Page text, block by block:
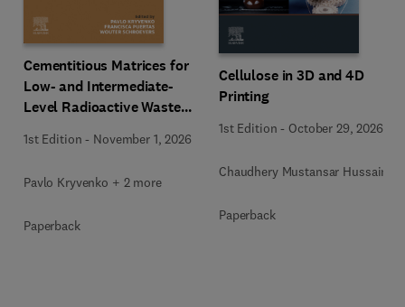
Cementitious Matrices for
Low- and Intermediate-
Level Radioactive Waste
1st Edition - November 1, 2026
Pavlo Kryvenko + 2 more
Paperback
Cellulose in 3D and 4D
Printing
1st Edition - October 29, 2026
Chaudhery Mustansar Hussain
Paperback